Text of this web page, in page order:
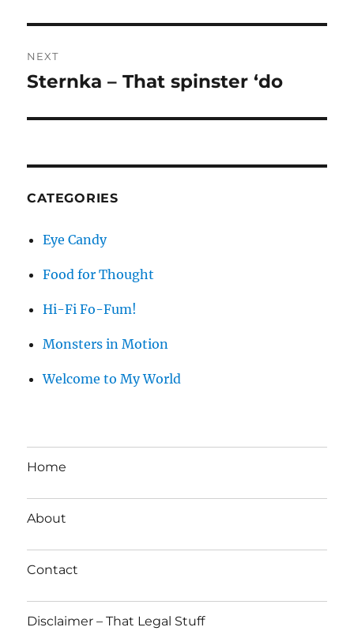
NEXT
Next
Sternka – That spinster ‘do
CATEGORIES
Eye Candy
Food for Thought
Hi-Fi Fo-Fum!
Monsters in Motion
Welcome to My World
Home
About
Contact
Disclaimer – That Legal Stuff